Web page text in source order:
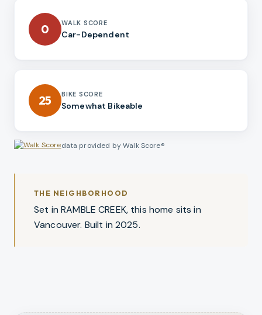
0 WALK SCORE
Car-Dependent
25 BIKE SCORE
Somewhat Bikeable
data provided by Walk Score®
THE NEIGHBORHOOD
Set in RAMBLE CREEK, this home sits in
Vancouver. Built in 2025.